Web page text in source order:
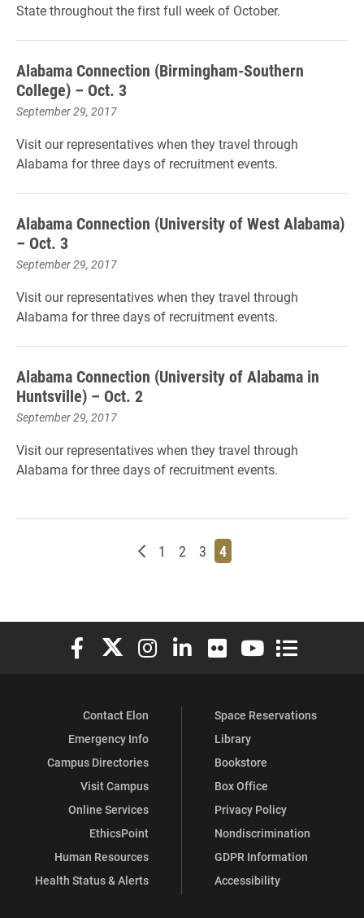
State throughout the first full week of October.
Alabama Connection (Birmingham-Southern
College) – Oct. 3
September 29, 2017
Visit our representatives when they travel through
Alabama for three days of recruitment events.
Alabama Connection (University of West Alabama)
– Oct. 3
September 29, 2017
Visit our representatives when they travel through
Alabama for threedays of recruitment events.
Alabama Connection (University of Alabama in
Huntsville) – Oct. 2
September 29, 2017
Visit our representatives when they travel through
Alabama for three days of recruitment events.
Newer posts
Page
1 Page
2 Page
3 Page
4
Elon University Facebook
Elon University X (formerly Twitter)
Elon University Instagram
Elon University LinkedIn
Elon University Flickr
Elon University
Elon
Contact Elon
Emergency Info
Campus Directories
Visit Campus
Online Services
EthicsPoint
Human Resources
Health Status & Alerts
Space Reservations
Library
Bookstore
Box Office
Privacy Policy
Nondiscrimination
GDPR Information
Accessibility